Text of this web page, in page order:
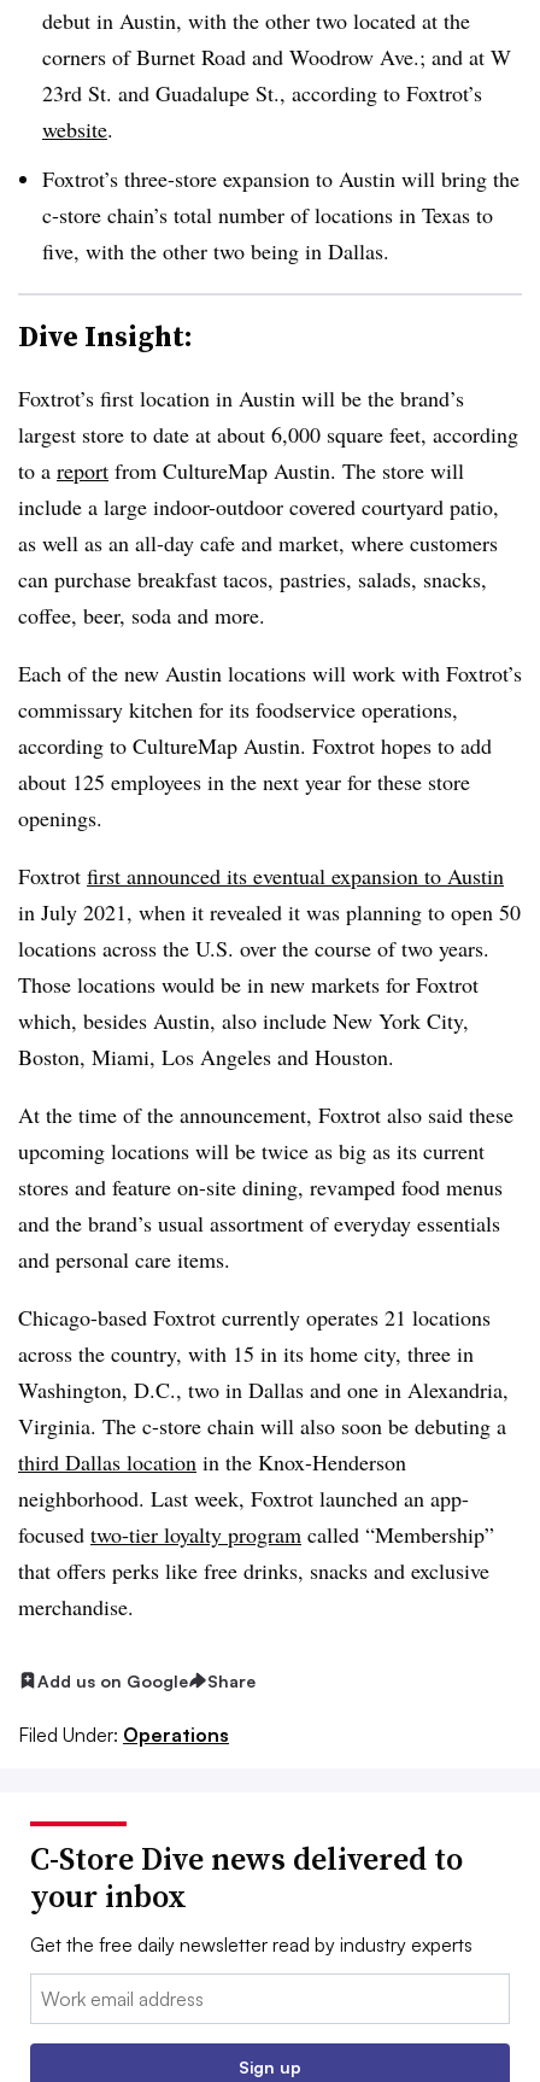
debut in Austin, with the other two located at the
corners of Burnet Road and Woodrow Ave.; and at W
23rd St. and Guadalupe St., according to Foxtrot’s
website.
Foxtrot’s three-store expansion to Austin will bring the
c-store chain’s total number of locations in Texas to
five, with the other two being in Dallas.
Dive Insight:
Foxtrot’s first location in Austin will be the brand’s
largest store to date at about 6,000 square feet, according
to a report from CultureMap Austin. The store will
include a large indoor-outdoor covered courtyard patio,
as well as an all-day cafe and market, where customers
can purchase breakfast tacos, pastries, salads, snacks,
coffee, beer, soda and more.
Each of the new Austin locations will work with Foxtrot’s
commissary kitchen for its foodservice operations,
according to CultureMap Austin. Foxtrot hopes to add
about 125 employees in the next year for these store
openings.
Foxtrot first announced its eventual expansion to Austin
in July 2021, when it revealed it was planning to open 50
locations across the U.S. over the course of two years.
Those locations would be in new markets for Foxtrot
which, besides Austin, also include New York City,
Boston, Miami, Los Angeles and Houston.
At the time of the announcement, Foxtrot also said these
upcoming locations will be twice as big as its current
stores and feature on-site dining, revamped food menus
and the brand’s usual assortment of everyday essentials
and personal care items.
Chicago-based Foxtrot currently operates 21 locations
across the country, with 15 in its home city, three in
Washington, D.C., two in Dallas and one in Alexandria,
Virginia. The c-store chain will also soon be debuting a
third Dallas location in the Knox-Henderson
neighborhood. Last week, Foxtrot launched an app-
focused two-tier loyalty program called “Membership”
that offers perks like free drinks, snacks and exclusive
merchandise.
Add us on Google Share
Filed Under: Operations
C-Store Dive news delivered to
your inbox
Get the free daily newsletter read by industry experts
Email:
Sign up